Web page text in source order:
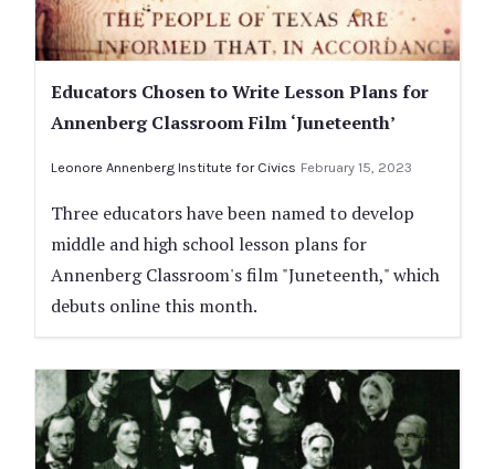
Educators Chosen to Write Lesson Plans for
Annenberg Classroom Film ‘Juneteenth’
Leonore Annenberg Institute for Civics February 15, 2023
Three educators have been named to develop
middle and high school lesson plans for
Annenberg Classroom's film "Juneteenth," which
debuts online this month.